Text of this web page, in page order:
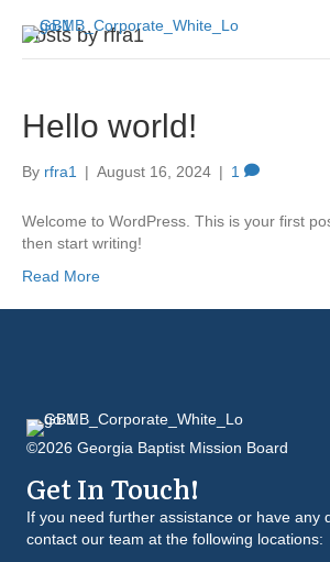
Posts by rfra1
Hello world!
By rfra1 | August 16, 2024 | 1
Welcome to WordPress. This is your first
then start writing!
Read More
©2026 Georgia Baptist Mission Board
Get In Touch!
If you need further assistance or have any
contact our team at the following locations: